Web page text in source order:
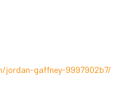
jordan-gaffney-9997902b7/